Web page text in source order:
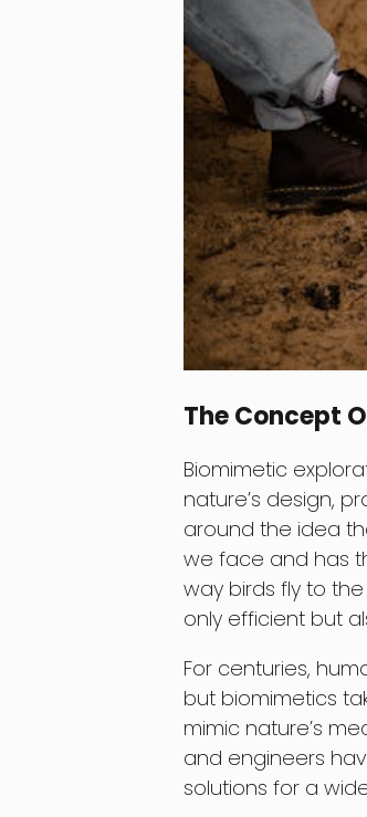
The Concept
Biomimetic
nature’s design,
around the idea
we face and has
way birds fly to
only efficient but
For centuries,
but biomimetics
mimic nature’s
and engineers
solutions for a